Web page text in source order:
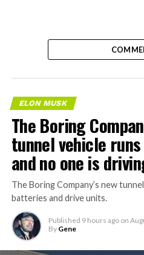
ELON MUSK
The Boring
tunnel vehicle
and no one is
The Boring Company’s new
batteries and drive units.
Published 9 hours ago on
By Gene